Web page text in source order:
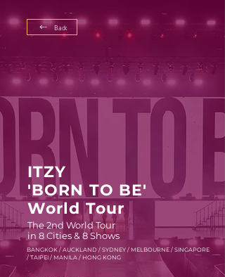
Back
ITZY
'BORN TO BE'
World Tour
The 2nd World Tour
in 8 Cities & 8 Shows
BANGKOK / AUCKLAND / SYDNEY / MELBOURNE / SINGAPORE
/ TAIPEI / MANILA / HONG KONG